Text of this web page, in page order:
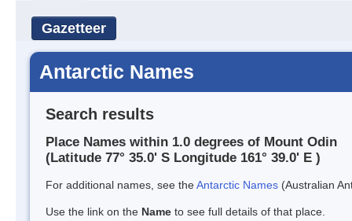
Gazetteer
Antarctic Names
Search results
Place Names within 1.0 degrees of Mount Odin
(Latitude 77° 35.0' S Longitude 161° 39.0' E )
For additional names, see theAntarctic Names (Australian
Use the link on the Name to see full details of that place.